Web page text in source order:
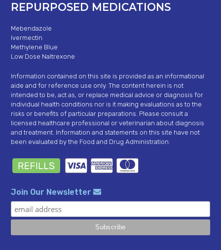
REPURPOSED MEDICATIONS
Mebendazole
Ivermectin
Methylene Blue
Low Dose Naltrexone
Information contained on this site is provided as an informational
aide and for reference use only. The content herein is not
intended to be, act as, or replace medical advice or diagnosis for
individual health conditions nor is it making evaluations as to the
risks or benefits of particular preparations. Please consult a
licensed healthcare professional or veterinarian about diagnosis
and treatment. Information and statements on this site have not
been evaluated by the Food and Drug Administration.
Join Our Newsletter